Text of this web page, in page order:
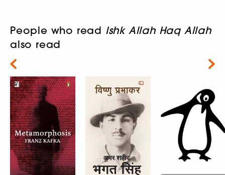
People who read Ishk Allah Haq Allah
also read
Next